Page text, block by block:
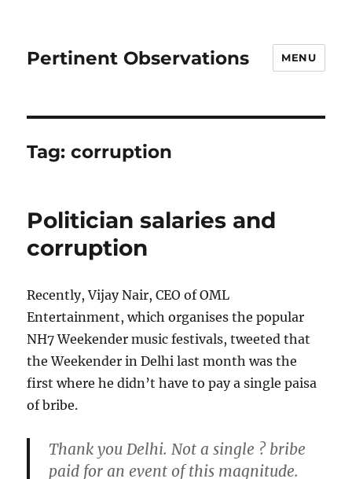
Pertinent Observations MENU
Tag:corruption
Politician salaries and
corruption
Recently, Vijay Nair, CEO of OML
Entertainment, which organises the popular
NH7 Weekender music festivals, tweeted that
the Weekender in Delhi last month was the
first where he didn’t have to pay a single paisa
of bribe.
Thank you Delhi. Not a single ? bribe
paid for an event of this magnitude.